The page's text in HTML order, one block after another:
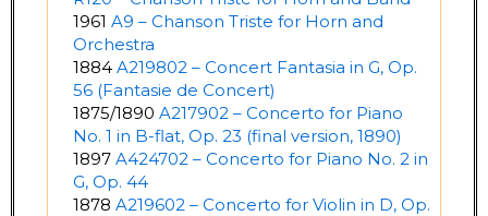
1961 A9 – Chanson Triste for Horn and
Orchestra
1884 A219802 – Concert Fantasia in G, Op.
56 (Fantasie de Concert)
1875/1890 A217902 – Concerto for Piano
No. 1 in B-flat, Op. 23 (final version, 1890)
1897 A424702 – Concerto for Piano No. 2 in
G, Op. 44
1878 A219602 – Concerto for Violin in D, Op.